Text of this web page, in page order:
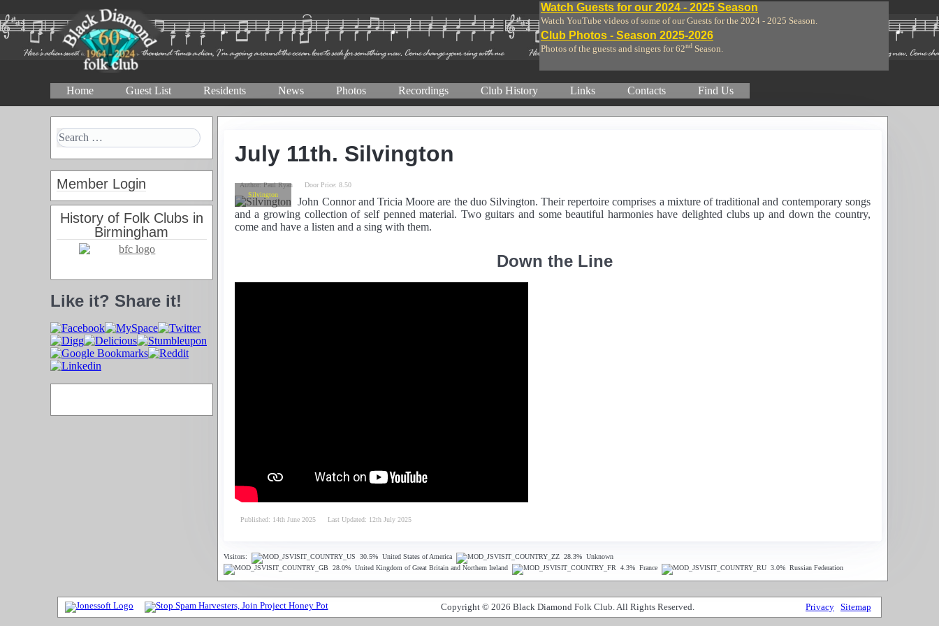
Watch Guests for our 2024 - 2025 Season
Watch YouTube videos of some of our Guests for the 2024 - 2025 Season.
Club Photos - Season 2025-2026
Photos of the guests and singers for 62nd Season.
Home Guest List Residents News Photos Recordings Club History Links Contacts Find Us
July 11th. Silvington
Author:Paul Ryan Door Price: 8.50
Silvington
John Connor and Tricia Moore are the duo Silvington. Their repertoire comprises a mixture of traditional and contemporary songs
and a growing collection of self penned material. Two guitars and some beautiful harmonies have delighted clubs up and down the country,
come and have a listen and a sing with them.
Down the Line
Published: 14th June 2025 Last Updated: 12th July 2025
Visitors: 30.5% United States of America 28.3% Unknown
28.0% United Kingdom of Great Britain and Northern Ireland 4.3% France 3.0% Russian Federation
Member Login
History of Folk Clubs in
Birmingham
Like it? Share it!
Privacy Sitemap
Copyright © 2026 Black Diamond Folk Club. All Rights Reserved.